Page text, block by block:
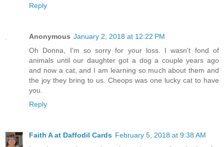
Reply
Anonymous January 2, 2018 at 12:22 PM
Oh Donna, I'm so sorry for your loss. I wasn't fond of
animals until our daughter got a dog a couple years ago
and now a cat, and I am learning so much about them and
the joy they bring to us. Cheops was one lucky cat to have
you.
Reply
Faith A at Daffodil Cards February 5, 2018 at 9:38 AM